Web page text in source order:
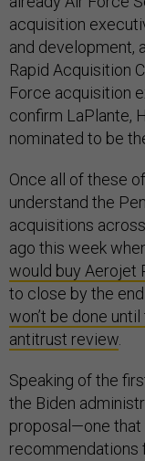
acquisition
and development,
Rapid Acquisition
Force acquisition
confirm LaPlante,
nominated to be
Once all of these
understand the
acquisitions
ago this week
would buy Aerojet
to close by the
won’t be done
antitrust review.
Speaking of the
the Biden
proposal—one
recommendations